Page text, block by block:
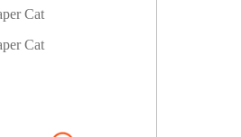
Cat
Cat